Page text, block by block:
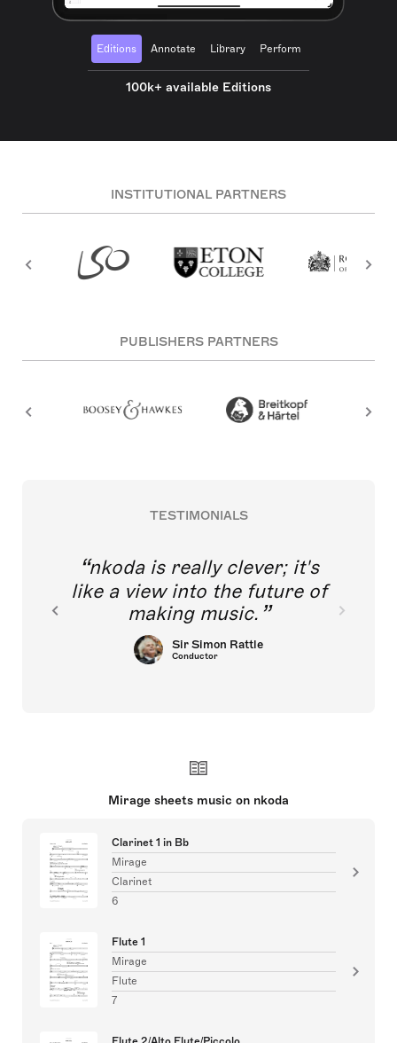
Editions Annotate Library Perform
100k+ available Editions
INSTITUTIONAL PARTNERS
PUBLISHERS PARTNERS
TESTIMONIALS
nkoda is really clever; it's
like a view into the future of
making music.
Sir Simon Rattle
Conductor
Mirage sheets music on nkoda
Clarinet 1 in Bb
Mirage
Clarinet
6
Flute 1
Mirage
Flute
7